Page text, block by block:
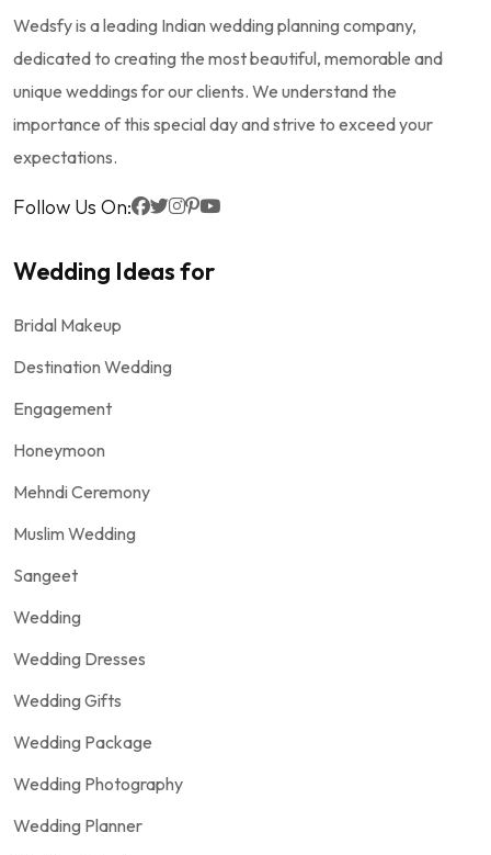
Wedsfy is a leading Indian wedding planning company,
dedicated to creating the most beautiful, memorable and
unique weddings for our clients. We understand the
importance of this special day and strive to exceed your
expectations.
Follow Us On:
Wedding Ideas for
Bridal Makeup
Destination Wedding
Engagement
Honeymoon
Mehndi Ceremony
Muslim Wedding
Sangeet
Wedding
Wedding Dresses
Wedding Gifts
Wedding Package
Wedding Photography
Wedding Planner